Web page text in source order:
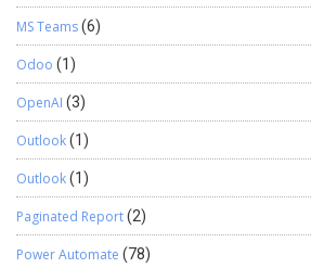
MS Teams(6)
Odoo (1)
OpenAI (3)
Outlook(1)
Outlook(1)
Paginated Report(2)
Power Automate (78)